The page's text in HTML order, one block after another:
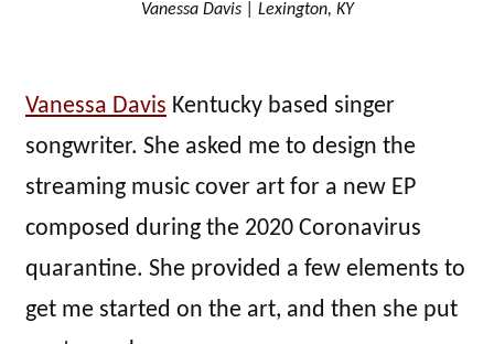
Vanessa Davis | Lexington, KY
Vanessa Davis Kentucky based singer
songwriter. She asked me to design the
streaming music cover art for a new EP
composed during the 2020 Coronavirus
quarantine. She provided a few elements to
get me started on the art, and then she put